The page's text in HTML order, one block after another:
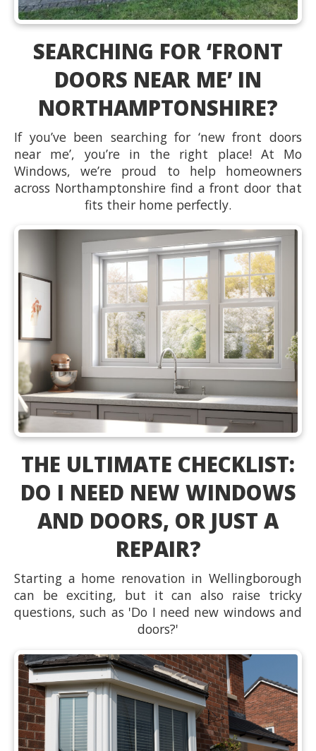
SEARCHING FOR ‘FRONT
DOORS NEAR ME’ IN
NORTHAMPTONSHIRE?
If you’ve been searching for ‘new front doors
near me’, you’re in the right place! At Mo
Windows, we’re proud to help homeowners
across Northamptonshire find a front door that
fits their home perfectly.
THE ULTIMATE CHECKLIST:
DO I NEED NEW WINDOWS
AND DOORS, OR JUST A
REPAIR?
Starting a home renovation in Wellingborough
can be exciting, but it can also raise tricky
questions, such as 'Do I need new windows and
doors?'